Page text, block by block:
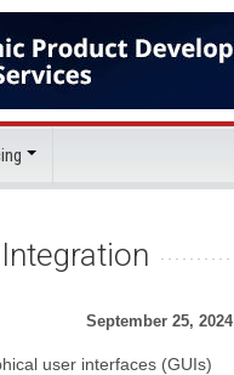
September 25, 2024
user interfaces (GUIs)